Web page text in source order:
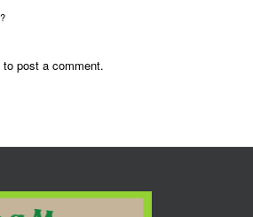
to post a comment.